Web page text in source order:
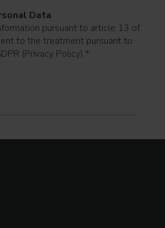
Data
pursuant to article 13 of
to the treatment pursuant to
(Privacy Policy).*